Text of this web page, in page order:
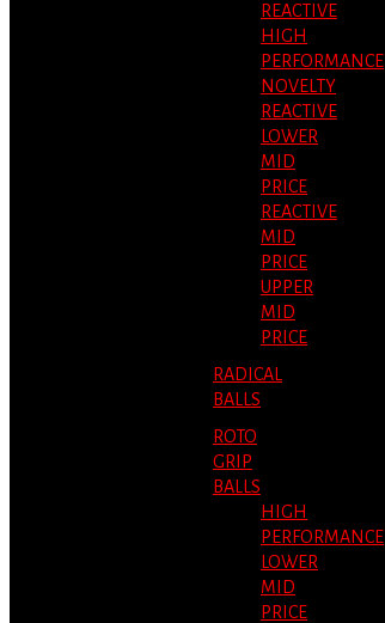
REACTIVE
HIGH
PERFORMANCE
NOVELTY
REACTIVE
LOWER
MID
PRICE
REACTIVE
MID
PRICE
UPPER
MID
PRICE
RADICAL
BALLS
ROTO
GRIP
BALLS
HIGH
PERFORMANCE
LOWER
MID
PRICE